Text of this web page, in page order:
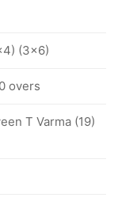
(3x6)
overs
T Varma (19)